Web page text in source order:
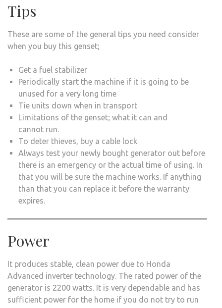
Tips
These are some of the general tips you need consider
when you buy this genset;
Get a fuel stabilizer
Periodically start the machine if it is going to be
unused for a very long time
Tie units down when in transport
Limitations of the genset; what it can and
cannot run.
To deter thieves, buy a cable lock
Always test your newly bought generator out before
there is an emergency or the actual time of using. In
that you will be sure the machine works. If anything
than that you can replace it before the warranty
expires.
Power
It produces stable, clean power due to Honda
Advanced inverter technology. The rated power of the
generator is 2200 watts. It is very dependable and has
sufficient power for the home if you do not try to run